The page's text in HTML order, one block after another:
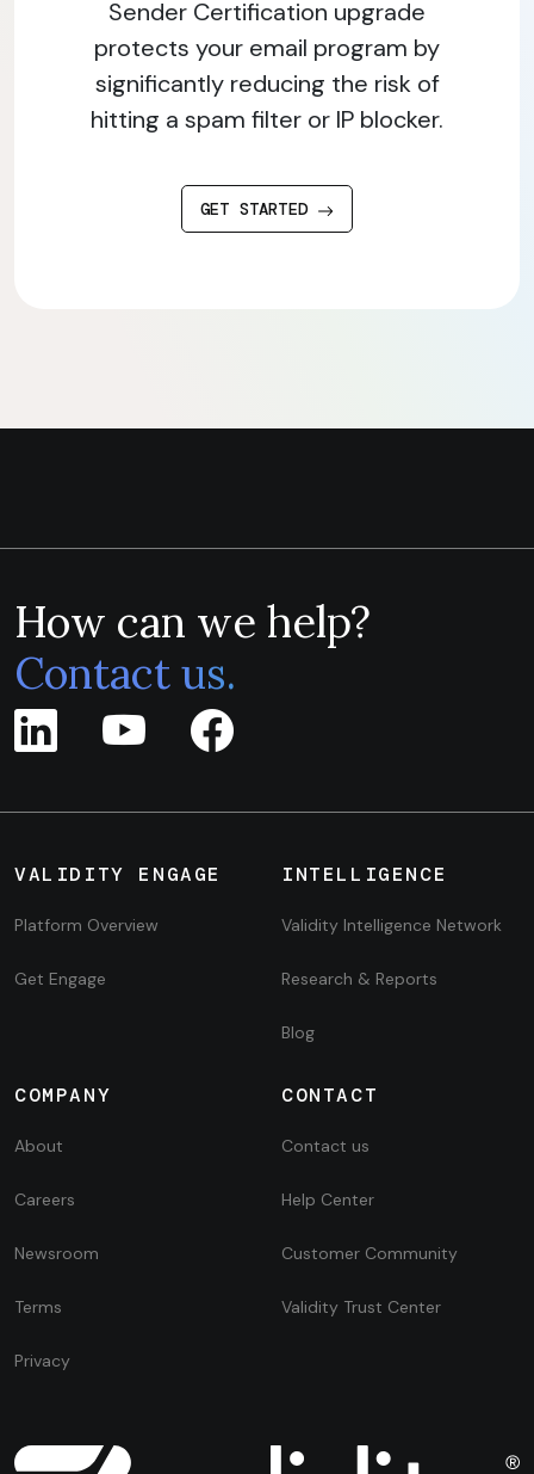
Sender Certification upgrade
protects your email program by
significantly reducing the risk of
hitting a spam filter or IP blocker.
GET STARTED
How can we help?
Contact us.
VALIDITY ENGAGE
Platform Overview
Get Engage
INTELLIGENCE
Validity Intelligence Network
Research & Reports
Blog
COMPANY
About
Careers
Newsroom
Terms
Privacy
CONTACT
Contact us
Help Center
Customer Community
Validity Trust Center